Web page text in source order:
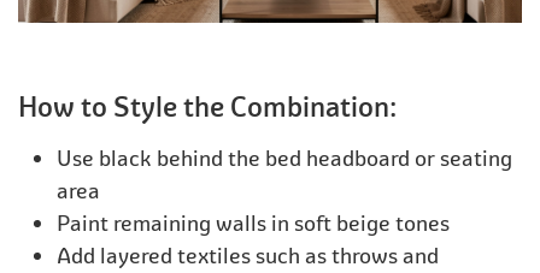
How to Style the Combination:
Use black behind the bed headboard or seating
area
Paint remaining walls in soft beige tones
Add layered textiles such as throws and